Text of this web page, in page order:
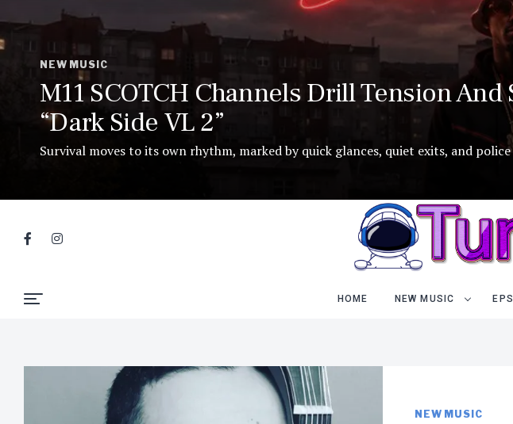
NEW MUSIC
M11 SCOTCH Channels Drill Tension
“Dark Side VL 2”
Survival moves to its own rhythm, marked by quick glances, quiet exits, and
HOME NEW MUSIC
NEW MUSIC